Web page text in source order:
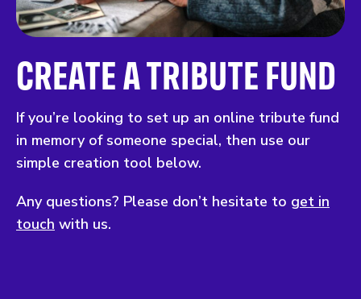
CREATE A TRIBUTE FUND
If you’re looking to set up an online tribute fund
in memory of someone special, then use our
simple creation tool below.
Any questions? Please don’t hesitate to get in
touch with us.